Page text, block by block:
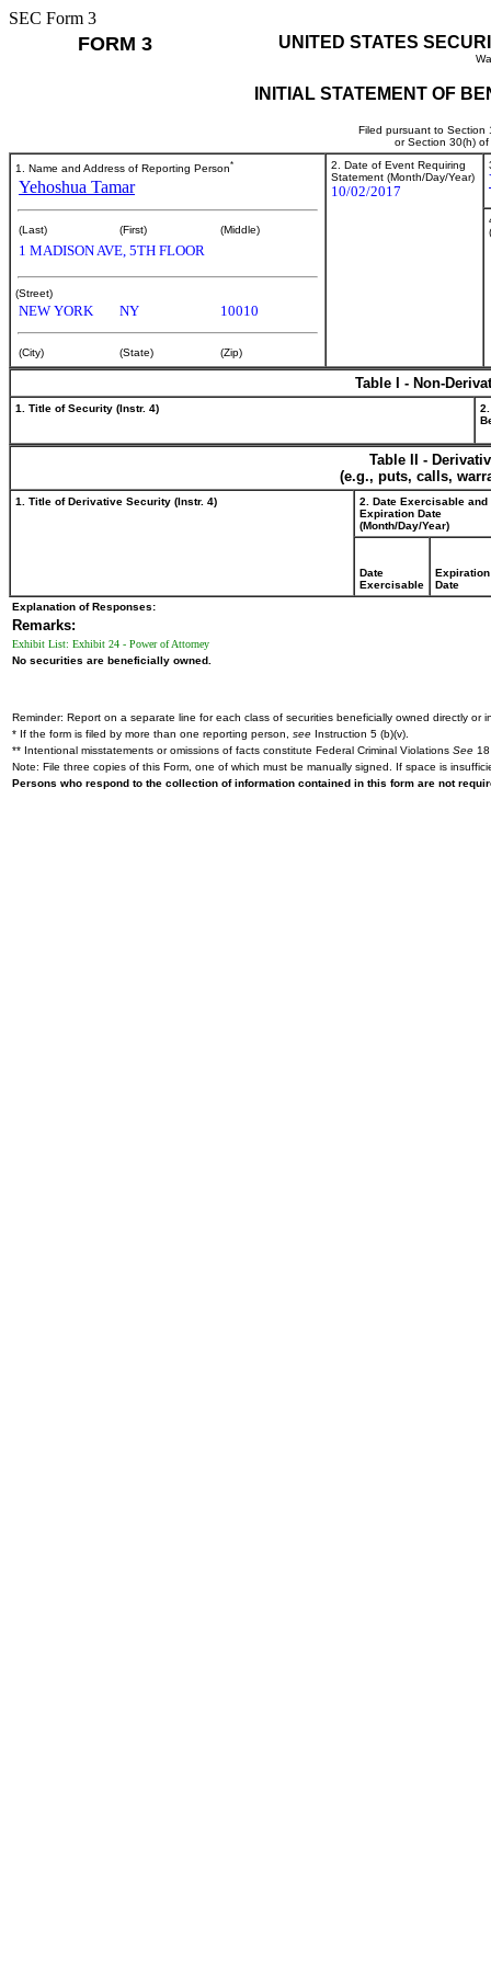
SEC Form 3
FORM 3 UNITED STATES
INITIAL STATEMENT OF
Filed pursuant to Section
or Section 30(h)
1. Name and Address of Reporting Person*
Yehoshua Tamar
(Last) (First) (Middle)
1 MADISON AVE, 5TH FLOOR
(Street)
NEW YORK NY 10010
(City) (State) (Zip)
2. Date of Event Requiring
Statement (Month/Day/Year)
10/02/2017
Table I - Non-
1. Title of Security (Instr. 4)
Table II -
(e.g., puts, calls,
1. Title of Derivative Security (Instr. 4)
2. Date Exercisable and
Expiration Date
(Month/Day/Year)
Date
Exercisable
Expiration
Date
Explanation of Responses:
Remarks:
Exhibit List: Exhibit 24 - Power of Attorney
No securities are beneficially owned.
Reminder: Report on a separate line for each class of securities beneficially owned directly or
* If the form is filed by more than one reporting person, see Instruction 5 (b)(v).
** Intentional misstatements or omissions of facts constitute Federal Criminal Violations See
Note: File three copies of this Form, one of which must be manually signed. If space is
Persons who respond to the collection of information contained in this form are not